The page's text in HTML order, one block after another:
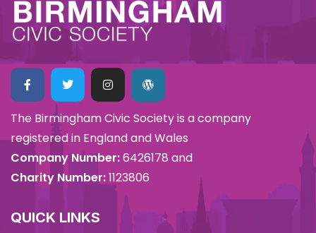
The Birmingham Civic Society is a company
registered in England and Wales
Company Number:6426178 and
Charity Number:1123806
QUICK LINKS